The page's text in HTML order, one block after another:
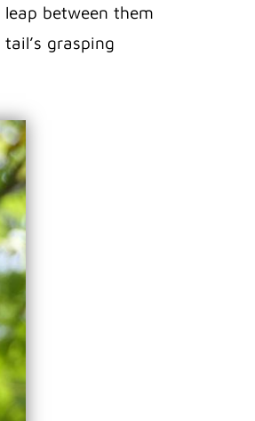
between them
grasping